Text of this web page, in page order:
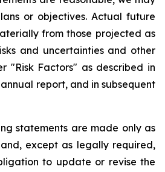
or objectives. Actual future
from those projected as
and uncertainties and other
"Risk Factors" as described in
report, and in subsequent
statements are made only as
except as legally required,
to update or revise the